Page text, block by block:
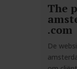
The
.com
De